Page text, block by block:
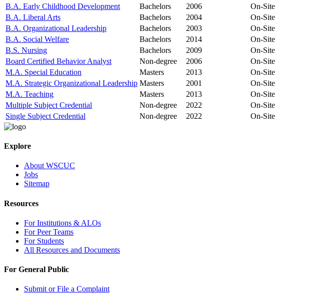
B.A. Early Childhood Development
Bachelors 2006
On-Site
B.A. Liberal Arts
Bachelors 2004
On-Site
B.A. Organizational Leadership
Bachelors 2003
On-Site
B.A. Social Welfare
Bachelors 2014
On-Site
B.S. Nursing
Bachelors 2009
On-Site
Board Certified Behavior Analyst
Non-degree 2006
On-Site
M.A. Special Education
Masters 2013
On-Site
M.A. Strategic Organizational Leadership Masters 2001
On-Site
M.A. Teaching
Masters 2013
On-Site
Multiple Subject Credential
Non-degree 2022
On-Site
Single Subject Credential
Non-degree 2022 On-Site
Explore
About WSCUC
Jobs
Sitemap
Resources
For Institutions & ALOs
For Peer Teams
For Students
All Resources and Documents
For General Public
Submit or File a Complaint